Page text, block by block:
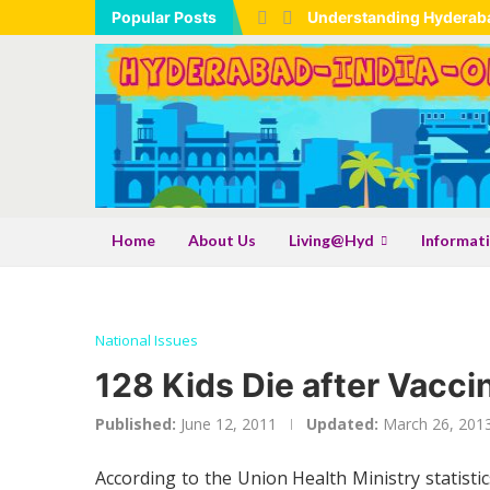
Popular Posts
Understanding
Hyderabad Maps –
Tadbund Hanuman
Expanding Industrial
Industrial Expansion As
Understanding the
Shamshabad Set To
Telangana: India’s
Gongadi: The
Shri Samarth
Shri Sadguru Samarth
AI Hallucinations And
Home About Us Living@Hyd
National Issues
128 Kids Die after
Published: June 12, 2011 Updated: March 26,
According to the Union Health Ministry